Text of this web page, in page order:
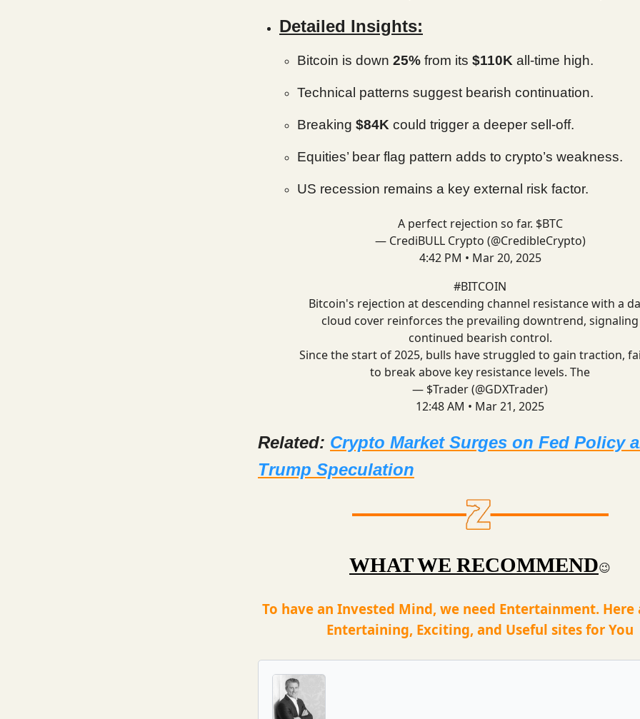
Detailed Insights:
Bitcoin is down 25% from its $110K all-time high.
Technical patterns suggest bearish continuation.
Breaking $84K could trigger a deeper sell-off.
Equities’ bear flag pattern adds to crypto’s weakness.
US recession remains a key external risk factor.
A perfect rejection so far. $BTC
— CrediBULL Crypto (@CredibleCrypto)
4:42 PM • Mar 20, 2025
#BITCOIN
Bitcoin's rejection at descending channel resistance with a
cloud cover reinforces the prevailing downtrend, signaling
continued bearish control.
Since the start of 2025, bulls have struggled to gain traction,
to break above key resistance levels. The
— $Trader (@GDXTrader)
12:48 AM • Mar 21, 2025
Related: Crypto Market Surges on Fed Policy
Trump Speculation
WHAT WE RECOMMEND😉
To have an Invested Mind, we need Entertainment. Here
Entertaining, Exciting, and Useful sites for You